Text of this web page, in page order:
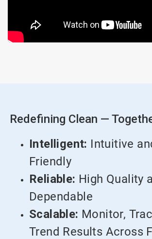
Redefining Clean —
Intelligent: Intuitive
Friendly
Reliable: High Quality
Dependable
Scalable: Monitor,
Trend Results Across